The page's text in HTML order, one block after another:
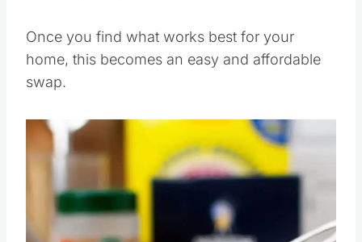
Once you find what works best for your
home, this becomes an easy and affordable